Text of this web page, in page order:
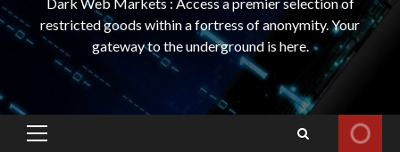
restricted goods within a fortress of anonymity. Your
gateway to the underground is here.
Primary